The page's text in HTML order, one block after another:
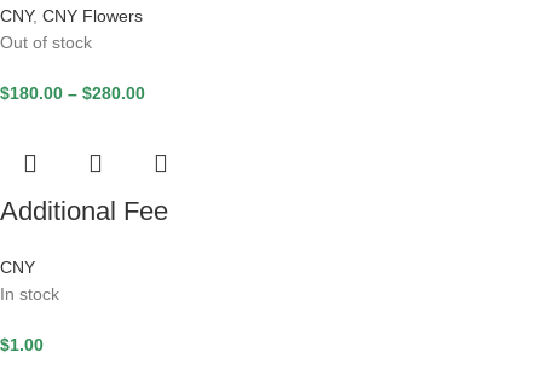
CNY, CNY Flowers
Out of stock
$180.00 – $280.00
Additional Fee
CNY
In stock
$1.00